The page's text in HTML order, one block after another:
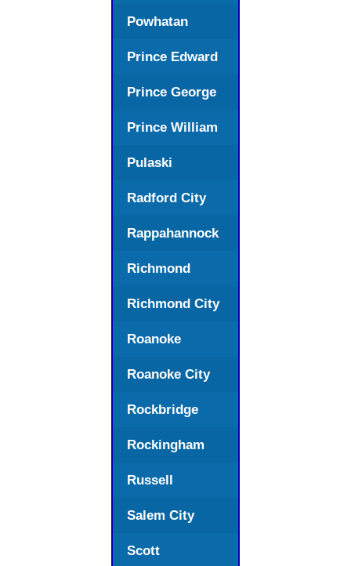
Powhatan
Prince Edward
Prince George
Prince William
Pulaski
Radford City
Rappahannock
Richmond
Richmond City
Roanoke
Roanoke City
Rockbridge
Rockingham
Russell
Salem City
Scott